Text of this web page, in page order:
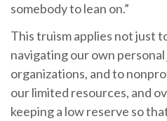
somebody to lean on.”
This truism applies not just
navigating our own
organizations, and to
our limited resources, and
keeping a low reserve so